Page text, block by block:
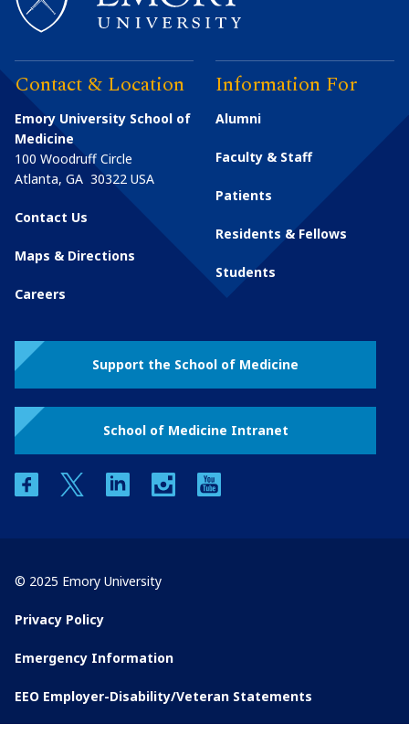
Contact & Location
Emory University School of
Medicine
100 Woodruff Circle
Atlanta, GA 30322 USA
Contact Us
Maps & Directions
Careers
Information For
Alumni
Faculty & Staff
Patients
Residents & Fellows
Students
Support the School of Medicine
School of Medicine Intranet
facebooktwitter linkedin instagram
© 2025 Emory University
Privacy Policy
Emergency Information
EEO Employer-Disability/Veteran Statements